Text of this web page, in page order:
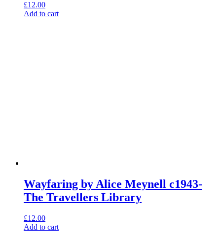
£12.00
Add to cart
Wayfaring by Alice Meynell c1943-
The Travellers Library
£12.00
Add to cart